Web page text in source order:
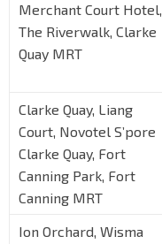
Merchant Court Hotel,
The Riverwalk, Clarke
Quay MRT
Clarke Quay, Liang
Court, Novotel S’pore
Clarke Quay, Fort
Canning Park, Fort
Canning MRT
Ion Orchard, Wisma